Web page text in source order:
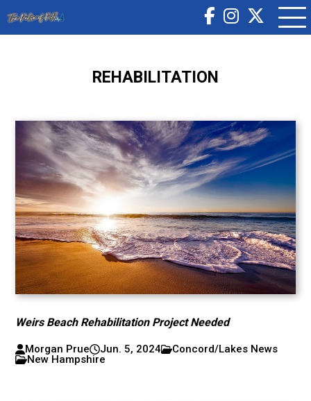
REHABILITATION
Weirs Beach Rehabilitation Project Needed
Morgan Prue Jun. 5, 2024
Concord/Lakes News
New Hampshire